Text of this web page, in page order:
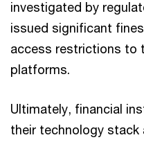
investigated by
issued significant
access restrictions to
platforms.
Ultimately, financial
their technology